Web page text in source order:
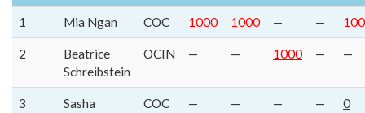
1 Mia Ngan COC 1000 1000 — —
2
Beatrice
Schreibstein
OCIN — — 1000 — —
3
Sasha
COC — — — — 0